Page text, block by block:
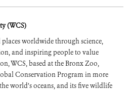
(WCS)
worldwide through science,
and inspiring people to value
WCS, based at the Bronx Zoo,
Conservation Program in more
world’s oceans, and its five wildlife